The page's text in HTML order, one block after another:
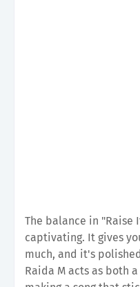
The balance in "Raise
captivating. It gives
much, and it's
Raida M acts as both